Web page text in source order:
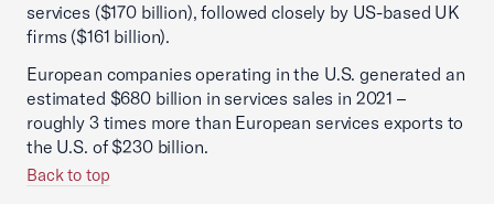
services ($170 billion), followed closely by US-based UK
firms ($161 billion).
European companies operating in the U.S. generated an
estimated $680 billion in services sales in 2021 –
roughly 3 times more than European services exports to
the U.S. of $230 billion.
Back to top